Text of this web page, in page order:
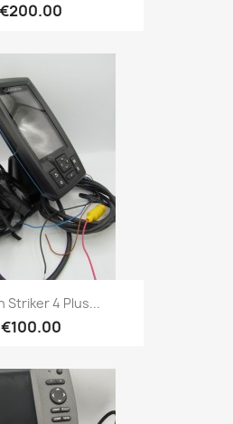
€200.00
Quick view
Striker 4 Plus...
€100.00